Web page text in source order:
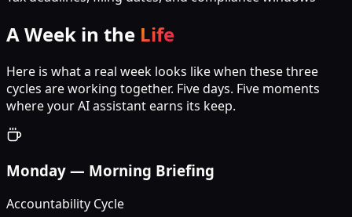
A Week in the Life
Here is what a real week looks like when these three
cycles are working together. Five days. Five moments
where your AI assistant earns its keep.
Monday — Morning Briefing
Accountability Cycle